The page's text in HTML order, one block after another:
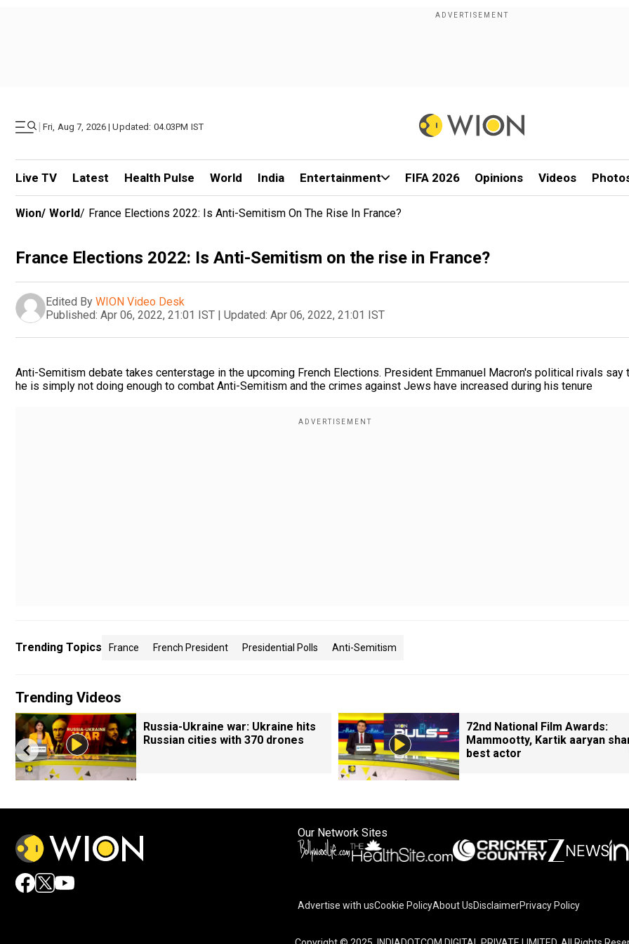
| Fri, Aug 7, 2026 | Updated: 04.03PM IST
Live TV Latest Health Pulse World India Entertainment FIFA 2026 Opinions Videos
Wion/ World/ France Elections 2022: Is Anti-Semitism On The Rise In France?
France Elections 2022: Is Anti-Semitism on the rise in France?
Edited By WION Video Desk
Published: Apr 06, 2022, 21:01 IST | Updated: Apr 06, 2022, 21:01 IST
Anti-Semitism debate takes centerstage in the upcoming French Elections. President Emmanuel Macron's political rivals say
he is simply not doing enough to combat Anti-Semitism and the crimes against Jews have increased during his tenure
Trending Topics France French President Presidential Polls Anti-Semitism
Trending Videos
Russia-Ukraine war: Ukraine hits
Russian cities with 370 drones
72nd National Film Awards:
Mammootty, Kartik aaryan
best actor
Our Network Sites
Advertise with usCookie PolicyAbout UsDisclaimerPrivacy Policy